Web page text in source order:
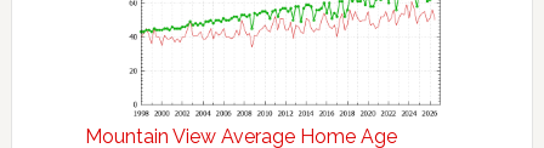
Mountain View Average Home Age